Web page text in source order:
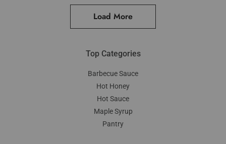
Load More
Top Categories
Barbecue Sauce
Hot Honey
Hot Sauce
Maple Syrup
Pantry